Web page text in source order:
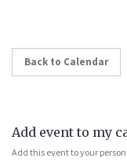
Back to Calendar
Add event to my
Add this event to your